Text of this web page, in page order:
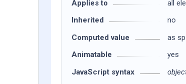
Applies to
all
Inherited
no
Computed value
as
Animatable
yes
JavaScript syntax